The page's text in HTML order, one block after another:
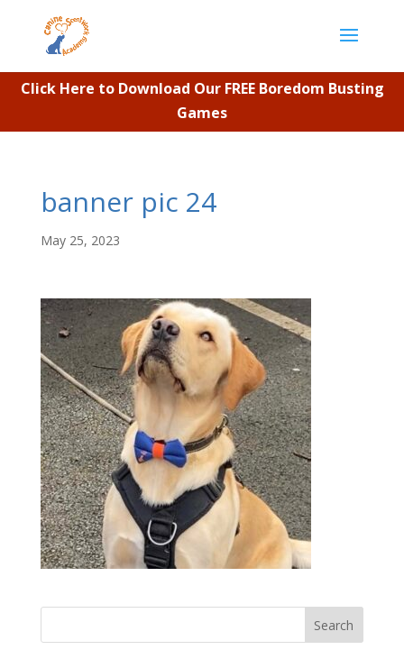
Click Here to Download Our FREE Boredom Busting
Games
banner pic 24
May 25, 2023